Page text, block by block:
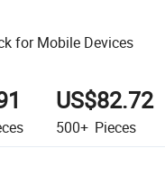
for Mobile Devices
US$82.72
500+ Pieces